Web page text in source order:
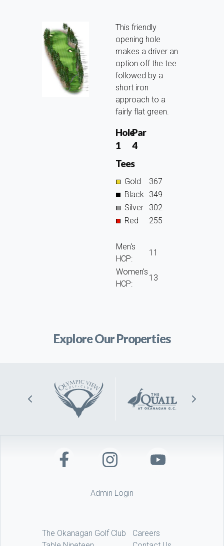
This friendly
opening hole
makes a driver an
option off the tee
followed by a
short iron
approach to a
fairly flat green.
Hole
1
Par
4
Tees
Gold
367
Black
349
Silver
302
Red
255
Men's
HCP:
11
Women's
HCP:
13
Explore Our Properties
Admin Login
The Okanagan Golf Club
Careers